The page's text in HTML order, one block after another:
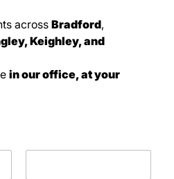
across Bradford,
Keighley, and
in our office, at your